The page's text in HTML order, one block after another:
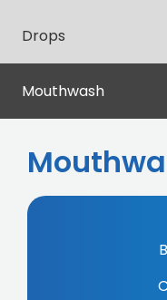
Drops
Mouthwash